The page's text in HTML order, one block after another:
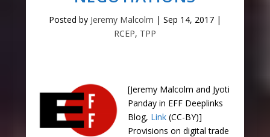
Posted by Jeremy Malcolm | Sep 14, 2017|
RCEP, TPP
[Jeremy Malcolm and Jyoti
Panday in EFF Deeplinks
Blog, Link(CC-BY)]
Provisions on digital trade